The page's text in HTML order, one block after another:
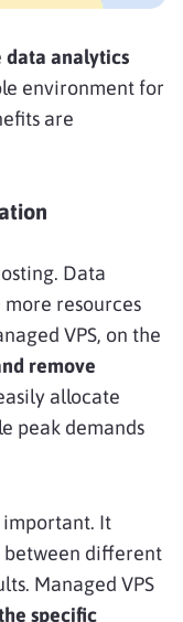
data analytics
environment for
are
Data
resources
VPS, on the
remove
allocate
peak demands
important. It
between different
Managed VPS
specific